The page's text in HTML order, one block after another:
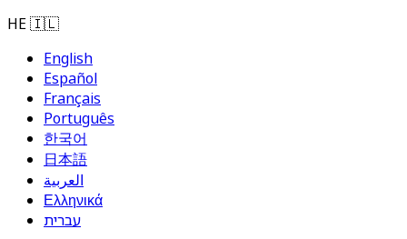
HE🇮🇱
English
Español
Français
Português
한국어
日本語
العربية
Ελληνικά
עברית